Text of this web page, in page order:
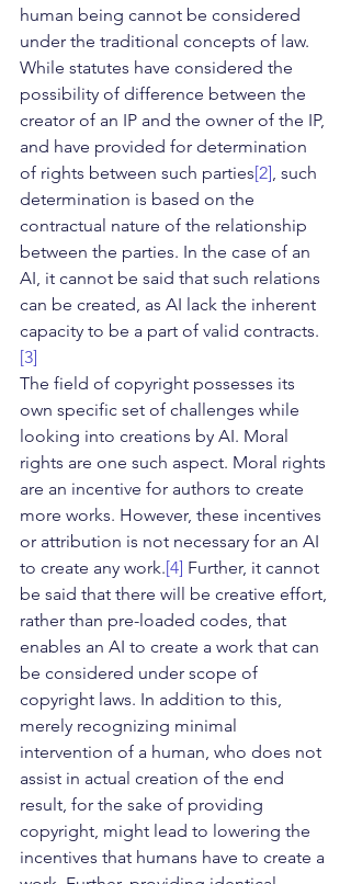
human being cannot be considered
under the traditional concepts of law.
While statutes have considered the
possibility of difference between the
creator of an IP and the owner of the IP,
and have provided for determination
of rights between such parties[2], such
determination is based on the
contractual nature of the relationship
between the parties. In the case of an
AI, it cannot be said that such relations
can be created, as AI lack the inherent
capacity to be a part of valid contracts.
[3]
The field of copyright possesses its
own specific set of challenges while
looking into creations by AI. Moral
rights are one such aspect. Moral rights
are an incentive for authors to create
more works. However, these incentives
or attribution is not necessary for an AI
to create any work.[4] Further, it cannot
be said that there will be creative effort,
rather than pre-loaded codes, that
enables an AI to create a work that can
be considered under scope of
copyright laws. In addition to this,
merely recognizing minimal
intervention of a human, who does not
assist in actual creation of the end
result, for the sake of providing
copyright, might lead to lowering the
incentives that humans have to create a